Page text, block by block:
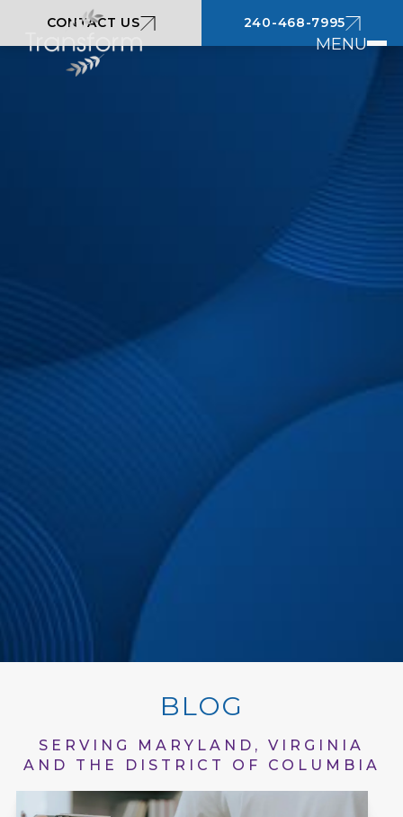
MENU
CONTACT US 240-468-7995
BLOG
SERVING MARYLAND, VIRGINIA
AND THE DISTRICT OF COLUMBIA